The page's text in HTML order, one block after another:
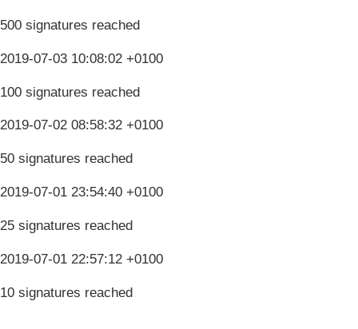
500 signatures reached
2019-07-03 10:08:02 +0100
100 signatures reached
2019-07-02 08:58:32 +0100
50 signatures reached
2019-07-01 23:54:40 +0100
25 signatures reached
2019-07-01 22:57:12 +0100
10 signatures reached